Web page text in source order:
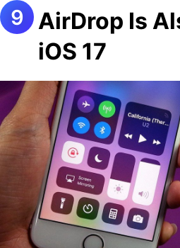
AirDrop Is
iOS 17